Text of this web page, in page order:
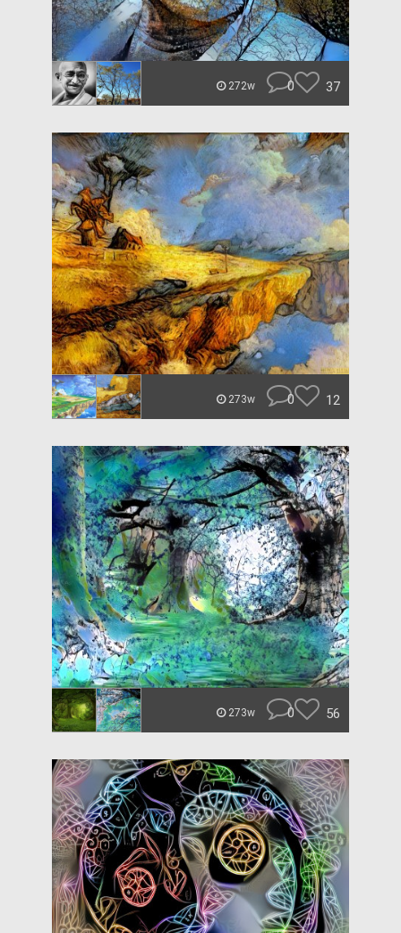
272w 0 37
273w 0 12
273w 0 56